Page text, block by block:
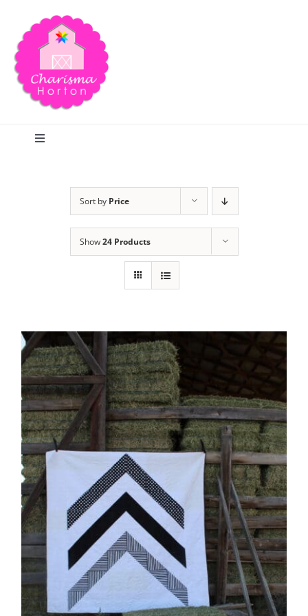
content
Toggle
Publications
Tutorials
Teaching & Events
Longarm Services
Subscribe
Contact Me
Sort by Price
Show24 Products